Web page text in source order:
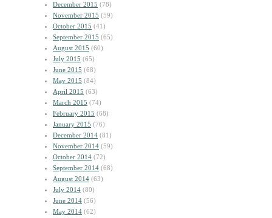
December 2015 (78)
November 2015 (59)
October 2015 (41)
September 2015 (65)
August 2015 (60)
July 2015 (65)
June 2015 (68)
May 2015 (84)
April 2015 (63)
March 2015 (74)
February 2015 (68)
January 2015 (76)
December 2014 (81)
November 2014 (59)
October 2014 (72)
September 2014 (68)
August 2014 (63)
July 2014 (80)
June 2014 (56)
May 2014 (62)